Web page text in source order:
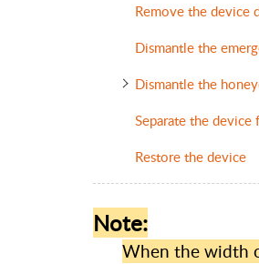
Remove the device
Dismantle the
Dismantle the
Separate the device
Restore the device
Note:
When the width